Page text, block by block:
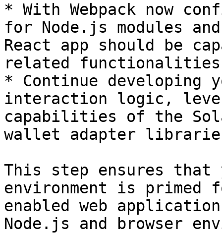
* With Webpack now
for Node.js modules
React app should be
related functionalities
* Continue developing
interaction logic,
capabilities of the
wallet adapter
This step ensures that
environment is
enabled web
Node.js and browser